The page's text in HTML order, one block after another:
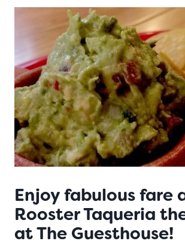
Enjoy fabulous fare
Rooster Taqueria
at The Guesthouse!